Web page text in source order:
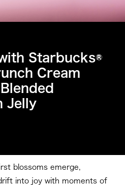
Starbucks®
Cream
Jelly
blossoms emerge,
into joy with moments of